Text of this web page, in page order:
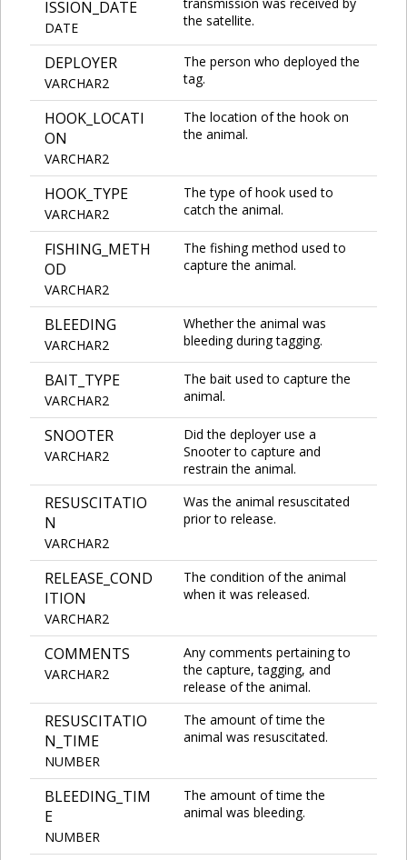
ISSION_DATE
DATE
the satellite.
DEPLOYER
VARCHAR2
The person who deployed the
tag.
HOOK_LOCATI
ON
VARCHAR2
The location of the hook on
the animal.
HOOK_TYPE
VARCHAR2
The type of hook used to
catch the animal.
FISHING_METH
OD
VARCHAR2
The fishing method used to
capture the animal.
BLEEDING
VARCHAR2
Whether the animal was
bleeding during tagging.
BAIT_TYPE
VARCHAR2
The bait used to capture the
animal.
SNOOTER
VARCHAR2
Did the deployer use a
Snooter to capture and
restrain the animal.
RESUSCITATIO
N
VARCHAR2
Was the animal resuscitated
prior to release.
RELEASE_COND
ITION
VARCHAR2
The condition of the animal
when it was released.
COMMENTS
VARCHAR2
Any comments pertaining to
the capture, tagging, and
release of the animal.
RESUSCITATIO
N_TIME
NUMBER
The amount of time the
animal was resuscitated.
BLEEDING_TIM
E
NUMBER
The amount of time the
animal was bleeding.